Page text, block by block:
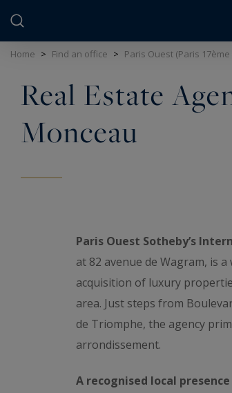
Home > Find an office > Paris Ouest (Paris
Real Estate
Monceau
Paris Ouest Sotheby’s
at 82 avenue de Wagram, is
acquisition of luxury
area. Just steps from
de Triomphe, the agency
arrondissement.
A recognised local presence